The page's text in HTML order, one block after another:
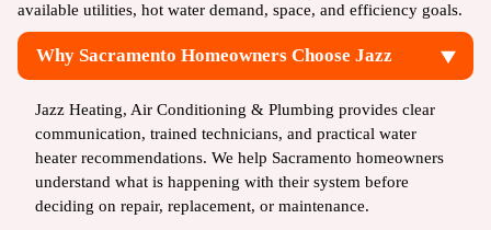
available utilities, hot water demand, space, and efficiency goals.
Why Sacramento Homeowners Choose Jazz
Jazz Heating, Air Conditioning & Plumbing provides clear
communication, trained technicians, and practical water
heater recommendations. We help Sacramento homeowners
understand what is happening with their system before
deciding on repair, replacement, or maintenance.